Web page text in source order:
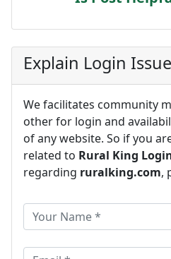
Explain Login
We facilitates community
other for login and
of any website. So if you
related to Rural King
regarding ruralking.com,